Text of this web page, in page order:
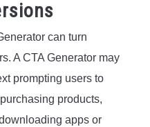
can turn
A CTA Generator may
prompting users to
products,
apps or